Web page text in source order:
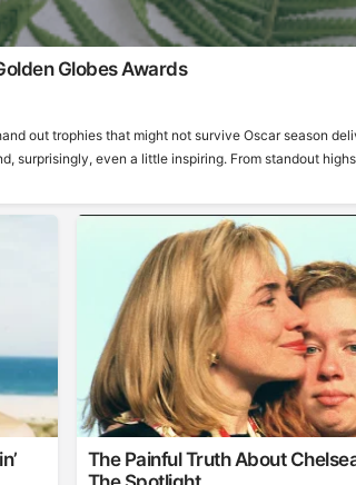
Globes Awards
out trophies that might not survive Oscar season
surprisingly, even a little inspiring. From standout
The Painful Truth About